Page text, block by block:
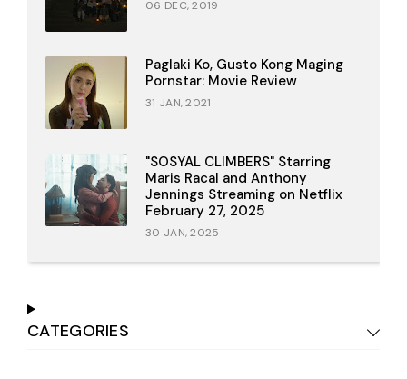
06 DEC, 2019
Paglaki Ko, Gusto Kong Maging
Pornstar: Movie Review
31 JAN, 2021
"SOSYAL CLIMBERS" Starring
Maris Racal and Anthony
Jennings Streaming on Netflix
February 27, 2025
30 JAN, 2025
CATEGORIES